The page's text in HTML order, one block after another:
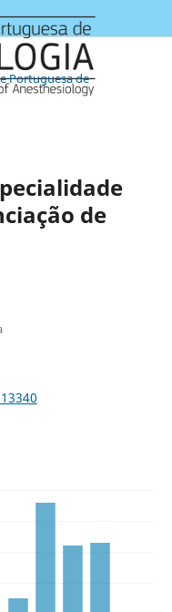
Portuguesa de
de